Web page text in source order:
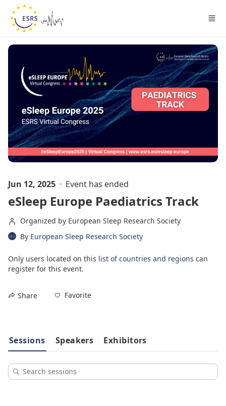
Skip to main content
Jun 12, 2025 Event has ended
eSleep Europe Paediatrics Track
Organized by European Sleep Research Society
By European Sleep Research Society
Only users located on this list of countries and regions can
register for this event.
Share Favorite
Sessions Speakers Exhibitors